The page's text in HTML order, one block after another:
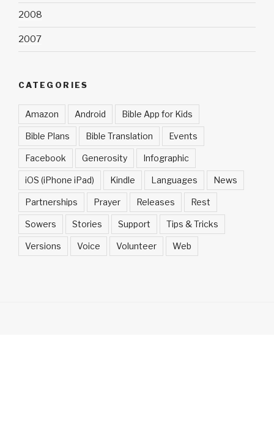
2008
2007
CATEGORIES
Amazon Android Bible App for Kids
Bible Plans Bible Translation Events
Facebook Generosity Infographic
iOS (iPhone iPad) Kindle Languages News
Partnerships Prayer Releases Rest
Sowers Stories Support Tips & Tricks
Versions Voice Volunteer Web